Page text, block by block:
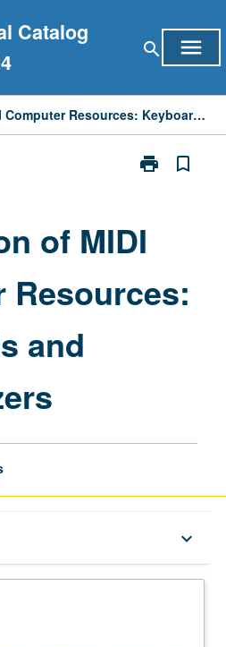
Catalog
search menu
Exploration of MIDI Computer Resources: Keyboards and Synthesizers
print
Print
and
bookmark_border
of MIDI
Resources:
and
keyboard_arrow_down